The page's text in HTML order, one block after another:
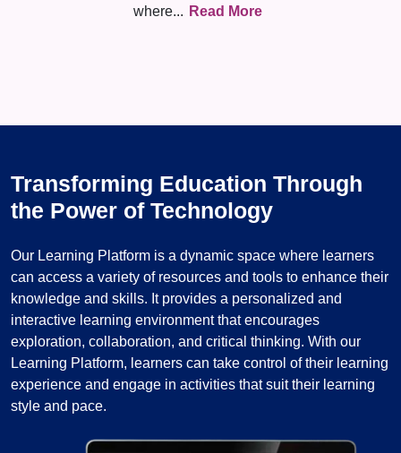
where... Read More
Transforming Education Through
the Power of Technology
Our Learning Platform is a dynamic space where learners
can access a variety of resources and tools to enhance their
knowledge and skills. It provides a personalized and
interactive learning environment that encourages
exploration, collaboration, and critical thinking. With our
Learning Platform, learners can take control of their learning
experience and engage in activities that suit their learning
style and pace.